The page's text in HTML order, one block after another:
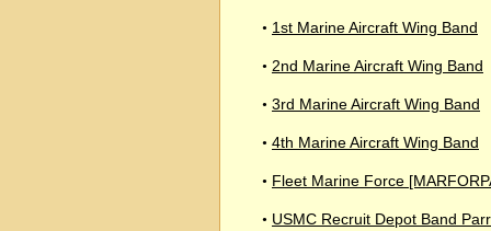
• 1st Marine Aircraft Wing Band
• 2nd Marine Aircraft Wing Band
• 3rd Marine Aircraft Wing Band
• 4th Marine Aircraft Wing Band
• Fleet Marine Force
• USMC Recruit Depot Band